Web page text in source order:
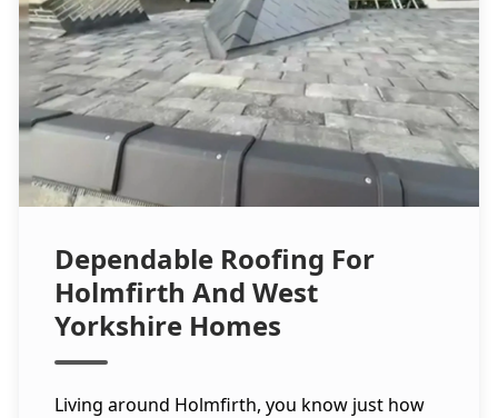
Dependable Roofing For
Holmfirth And West
Yorkshire Homes
Living around Holmfirth, you know just how